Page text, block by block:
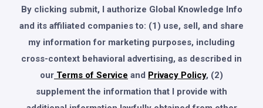
By clicking submit, I authorize Global Knowledge Info
and its affiliated companies to: (1) use, sell, and share
my information for marketing purposes, including
cross-context behavioral advertising, as described in
our Terms of Service and Privacy Policy, (2)
supplement the information that I provide with